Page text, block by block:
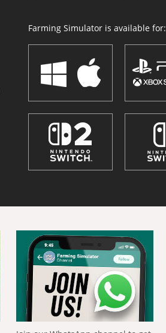
Farming Simulator is available for: